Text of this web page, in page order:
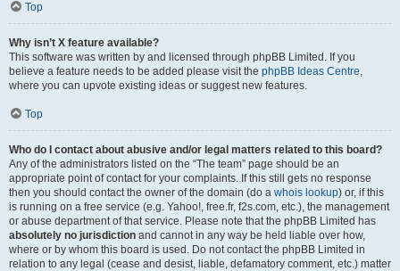
Top
Why isn’t X feature available?
This software was written by and licensed through phpBB Limited. If you
believe a feature needs to be added please visit the phpBB Ideas Centre,
where you can upvote existing ideas or suggest new features.
Top
Who do I contact about abusive and/or legal matters related to this board?
Any of the administrators listed on the “The team” page should be an
appropriate point of contact for your complaints. If this still gets no response
then you should contact the owner of the domain (do a whois lookup) or, if this
is running on a free service (e.g. Yahoo!, free.fr, f2s.com, etc.), the management
or abuse department of that service. Please note that the phpBB Limited has
absolutely no jurisdiction and cannot in any way be held liable over how,
where or by whom this board is used. Do not contact the phpBB Limited in
relation to any legal (cease and desist, liable, defamatory comment, etc.) matter